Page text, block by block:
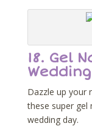
18. Gel
Wedding
Dazzle up your
these super gel
wedding day.